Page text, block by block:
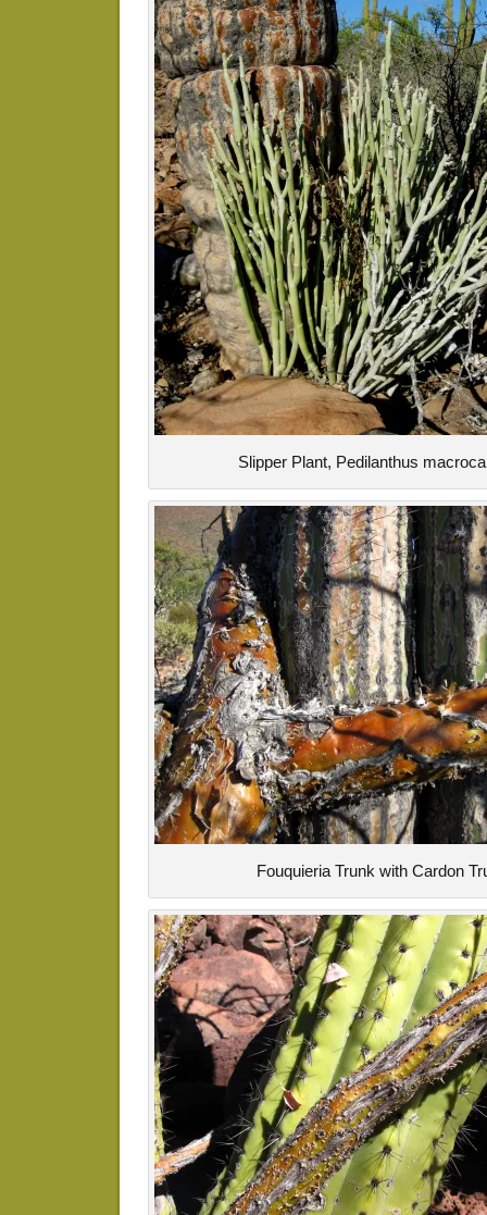
Slipper Plant, Pedilanthus
Fouquieria Trunk with Cardon